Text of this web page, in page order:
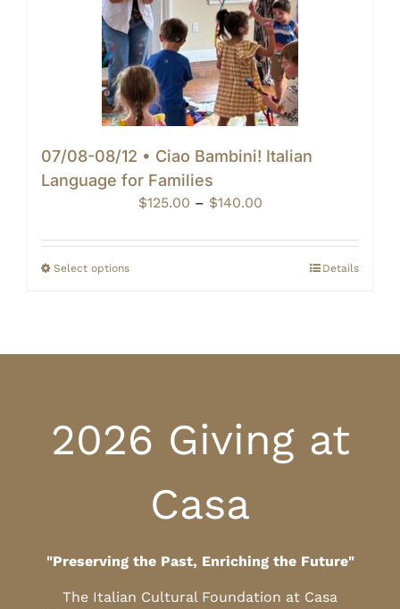
07/08-08/12 • Ciao Bambini! Italian
Language for Families
$125.00 – $140.00Price
$125.00
through
Select options Details
2026 Giving at
Casa
"Preserving the Past, Enriching the Future"
The Italian Cultural Foundation at Casa